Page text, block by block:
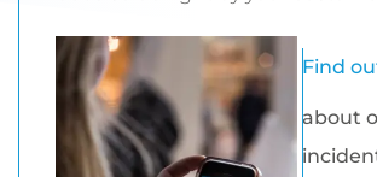
Find
about